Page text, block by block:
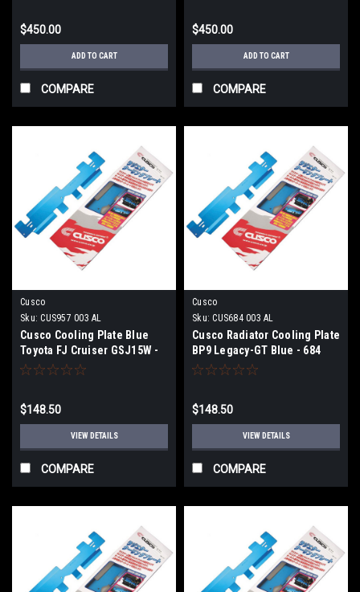
$450.00
ADD TO CART
COMPARE
$450.00
ADD TO CART
COMPARE
Cusco
Sku: CUS957 003 AL
Cusco Cooling Plate Blue
Toyota FJ Cruiser GSJ15W -
957 003 AL
$148.50
VIEW DETAILS
COMPARE
Cusco
Sku: CUS684 003 AL
Cusco Radiator Cooling Plate
BP9 Legacy-GT Blue - 684
003 AL
$148.50
VIEW DETAILS
COMPARE